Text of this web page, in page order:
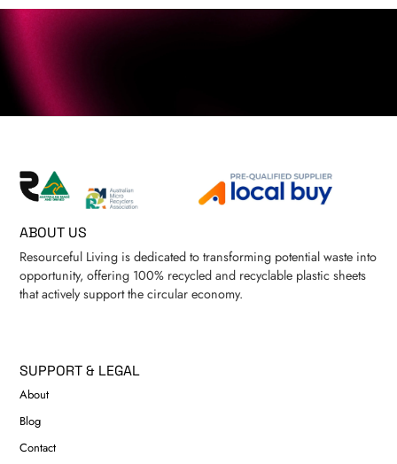
ABOUT US
Resourceful Living is dedicated to transforming potential waste into
opportunity, offering 100% recycled and recyclable plastic sheets
that actively support the circular economy.
SUPPORT & LEGAL
About
Blog
Contact